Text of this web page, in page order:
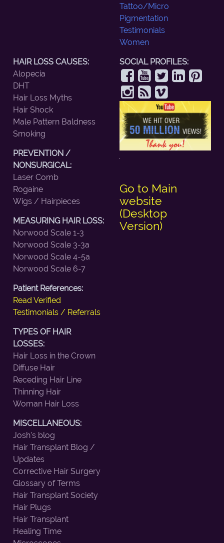
Tattoo/Micro
Pigmentation
Testimonials
Women
HAIR LOSS CAUSES:
Alopecia
DHT
Hair Loss Myths
Hair Shock
Male Pattern Baldness
Smoking
PREVENTION /
NONSURGICAL:
Laser Comb
Rogaine
Wigs / Hairpieces
MEASURING HAIR LOSS:
Norwood Scale 1-3
Norwood Scale 3-3a
Norwood Scale 4-5a
Norwood Scale 6-7
Patient References:
Read Verified
Testimonials / Referrals
TYPES OF HAIR
LOSSES:
Hair Loss in the Crown
Diffuse Hair
Receding Hair Line
Thinning Hair
Woman Hair Loss
MISCELLANEOUS:
Josh's blog
Hair Transplant Blog /
Updates
Corrective Hair Surgery
Glossary of Terms
Hair Transplant Society
Hair Plugs
Hair Transplant
Healing Time
SOCIAL PROFILES:
Go to Main
website
(Desktop
Version)